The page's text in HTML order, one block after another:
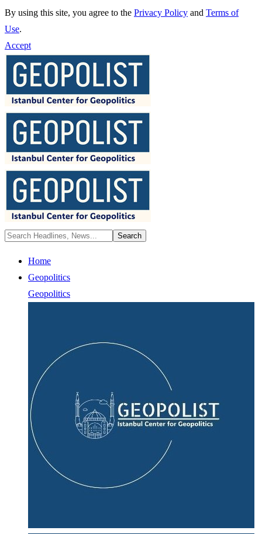
By using this site, you agree to the Privacy Policy and Terms of
Use.
Accept
Home
Geopolitics
Geopolitics